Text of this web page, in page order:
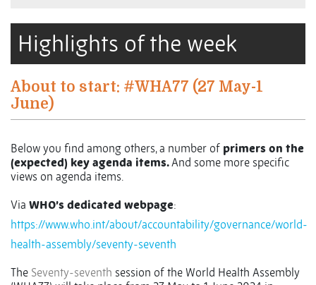
Highlights of the week
About to start: #WHA77 (27 May-1
June)
Below you find among others, a number of primers on the
(expected) key agenda items.And some more specific
views on agenda items.
Via WHO’s dedicated webpage:
https://www.who.int/about/accountability/governance/world-
health-assembly/seventy-seventh
The Seventy-seventh session of the World Health Assembly